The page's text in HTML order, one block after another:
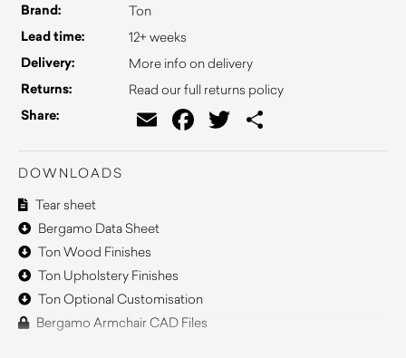
Brand: Ton
Lead time: 12+ weeks
Delivery: More info on delivery
Returns: Read our full returns policy
Share: EmailFacebook
Twitter
DOWNLOADS
Tear sheet
Bergamo Data Sheet
Ton Wood Finishes
Ton Upholstery Finishes
Ton Optional Customisation
Bergamo Armchair CAD Files